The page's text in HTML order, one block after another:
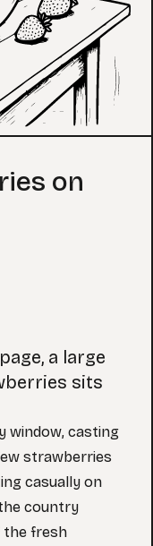
on
a large
sits
window, casting
strawberries
casually on
country
the fresh